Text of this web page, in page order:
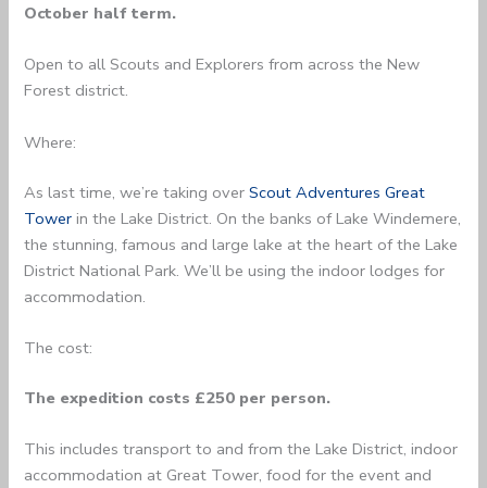
October half term.
Open to all Scouts and Explorers from across the New
Forest district.
Where:
As last time, we’re taking overScout Adventures Great
Tower in the Lake District. On the banks of Lake Windemere,
the stunning, famous and large lake at the heart of the Lake
District National Park. We’ll be using the indoor lodges for
accommodation.
The cost:
The expedition costs £250 per person.
This includes transport to and from the Lake District, indoor
accommodation at Great Tower, food for the event and